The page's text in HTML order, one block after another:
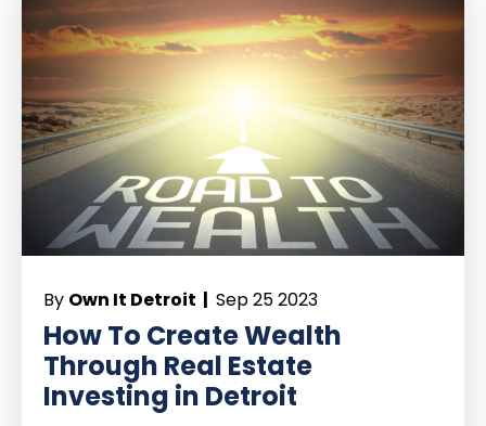
By Own It Detroit | Sep 25 2023
How To Create Wealth
Through Real Estate
Investing in Detroit